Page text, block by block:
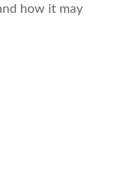
how it may